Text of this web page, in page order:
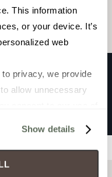
This information
or your device. It’s
web
privacy, we provide
allow unnecessary
Strictly Necessary)
some functionality and
Necessary
Show details